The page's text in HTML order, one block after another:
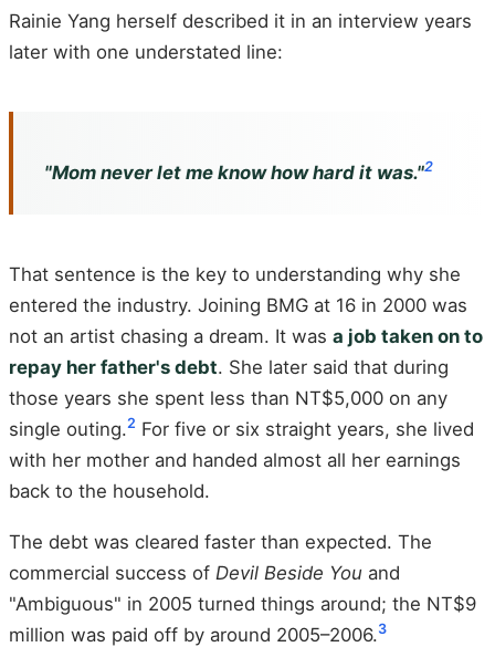
Rainie Yang herself described it in an interview years
later with one understated line:
"Mom never let me know how hard it was."2
That sentence is the key to understanding why she
entered the industry. Joining BMG at 16 in 2000 was
not an artist chasing a dream. It was a job taken on to
repay her father's debt. She later said that during
those years she spent less than NT$5,000 on any
single outing.2 For five or six straight years, she lived
with her mother and handed almost all her earnings
back to the household.
The debt was cleared faster than expected. The
commercial success of Devil Beside You and
"Ambiguous" in 2005 turned things around; the NT$9
million was paid off by around 2005–2006.3